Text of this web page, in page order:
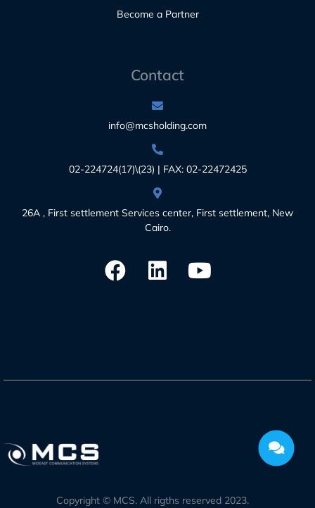
Become a Partner
Contact
info@mcsholding.com
02-224724(17)\(23) | FAX: 02-22472425
26A , First settlement Services center, First settlement, New
Cairo.
Copyright © MCS. All rigths reserved 2023.